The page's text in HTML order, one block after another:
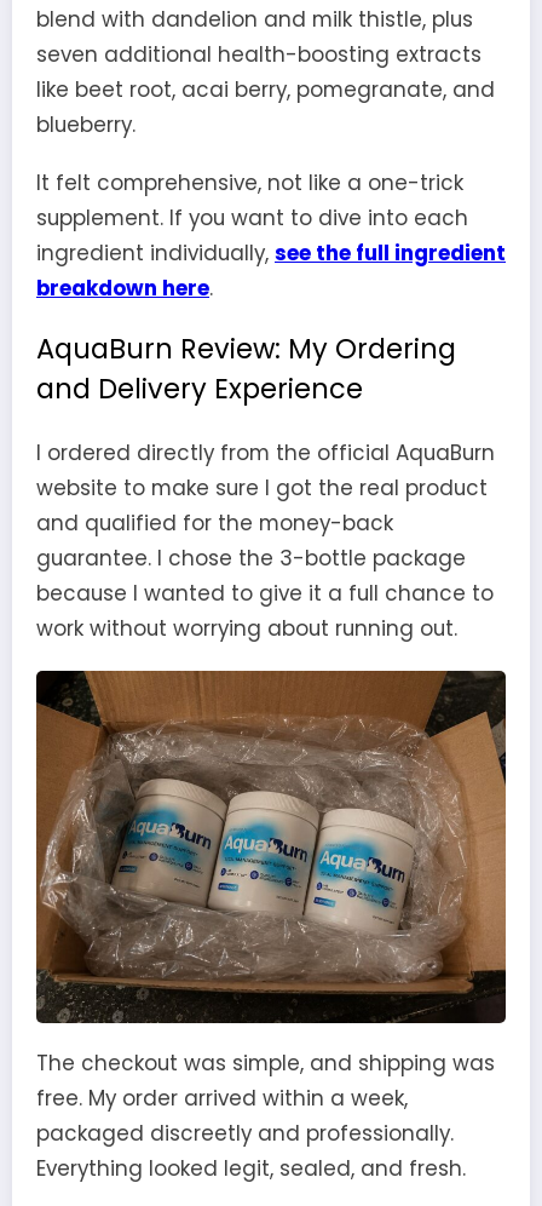
blend with dandelion and milk thistle, plus
seven additional health-boosting extracts
like beet root, acai berry, pomegranate, and
blueberry.
It felt comprehensive, not like a one-trick
supplement. If you want to dive into each
ingredient individually, see the full ingredient
breakdown here.
AquaBurn Review: My Ordering
and Delivery Experience
I ordered directly from the official AquaBurn
website to make sure I got the real product
and qualified for the money-back
guarantee. I chose the 3-bottle package
because I wanted to give it a full chance to
work without worrying about running out.
The checkout was simple, and shipping was
free. My order arrived within a week,
packaged discreetly and professionally.
Everything looked legit, sealed, and fresh.